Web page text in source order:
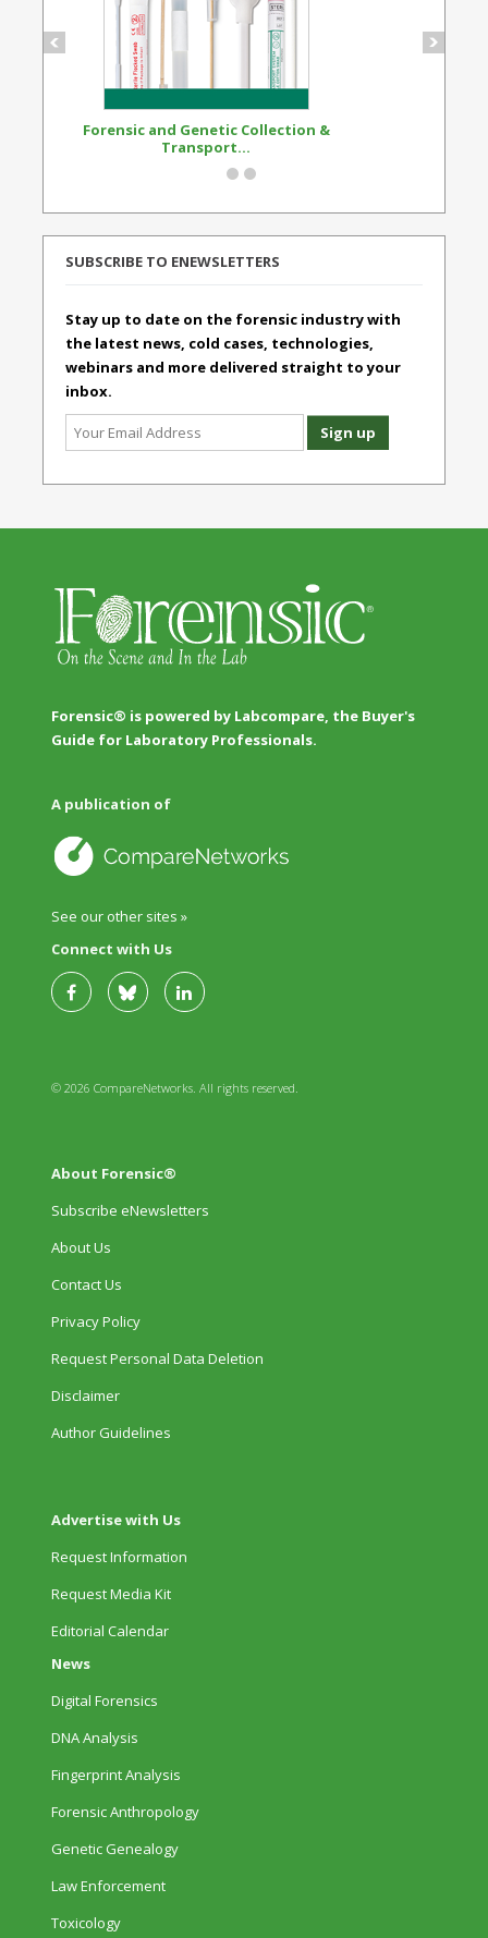
Forensic and Genetic Collection &
Transport...
SUBSCRIBE TO ENEWSLETTERS
Stay up to date on the forensic industry with
the latest news, cold cases, technologies,
webinars and more delivered straight to your
inbox.
Forensic® is powered by Labcompare, the Buyer's
Guide for Laboratory Professionals.
A publication of
See our other sites »
Connect with Us
© 2026 CompareNetworks. All rights reserved.
About Forensic®
Subscribe eNewsletters
About Us
Contact Us
Privacy Policy
Request Personal Data Deletion
Disclaimer
Author Guidelines
Advertise with Us
Request Information
Request Media Kit
Editorial Calendar
News
Digital Forensics
DNA Analysis
Fingerprint Analysis
Forensic Anthropology
Genetic Genealogy
Law Enforcement
Toxicology